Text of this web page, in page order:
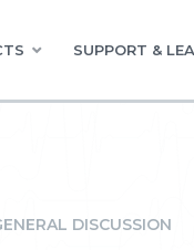
SUPPORT &
DISCUSSION